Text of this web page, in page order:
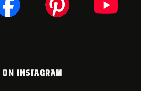
ON INSTAGRAM